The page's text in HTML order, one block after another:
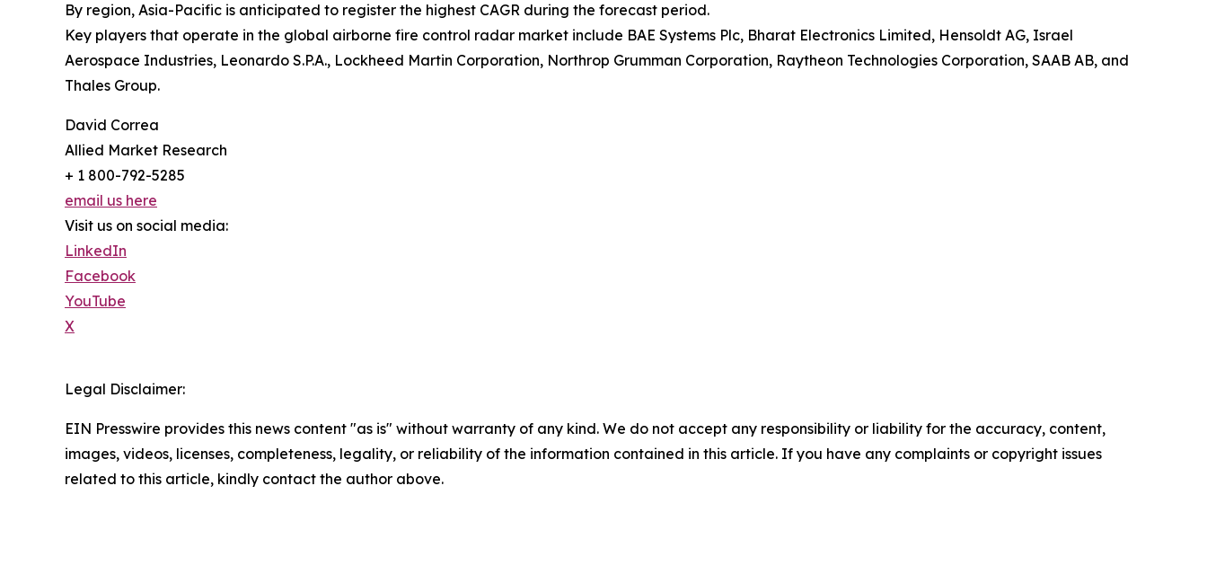
By region, Asia-Pacific is anticipated to register the highest CAGR during the forecast period.
Key players that operate in the global airborne fire control radar market include BAE Systems Plc, Bharat Electronics Limited, Hensoldt AG, Israel
Aerospace Industries, Leonardo S.P.A., Lockheed Martin Corporation, Northrop Grumman Corporation, Raytheon Technologies Corporation, SAAB AB, and
Thales Group.
David Correa
Allied Market Research
+ 1 800-792-5285
email us here
Visit us on social media:
LinkedIn
Facebook
YouTube
X
Legal Disclaimer:
EIN Presswire provides this news content "as is" without warranty of any kind. We do not accept any responsibility or liability for the accuracy, content,
images, videos, licenses, completeness, legality, or reliability of the information contained in this article. If you have any complaints or copyright issues
related to this article, kindly contact the author above.